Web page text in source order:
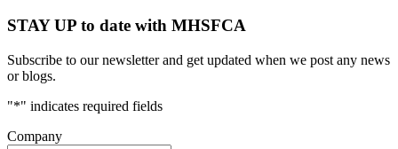
STAY UP to date with MHSFCA
Subscribe to our newsletter and get updated when we post any news
or blogs.
"*" indicates required fields
Company